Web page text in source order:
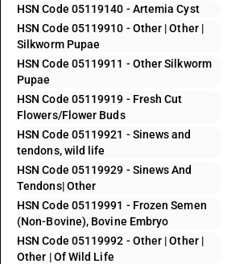
HSN Code 05119140 - Artemia Cyst
HSN Code 05119910 - Other | Other |
Silkworm Pupae
HSN Code 05119911 - Other Silkworm
Pupae
HSN Code 05119919 - Fresh Cut
Flowers/Flower Buds
HSN Code 05119921 - Sinews and
tendons, wild life
HSN Code 05119929 - Sinews And
Tendons| Other
HSN Code 05119991 - Frozen Semen
(Non-Bovine), Bovine Embryo
HSN Code 05119992 - Other | Other |
Other | Of Wild Life